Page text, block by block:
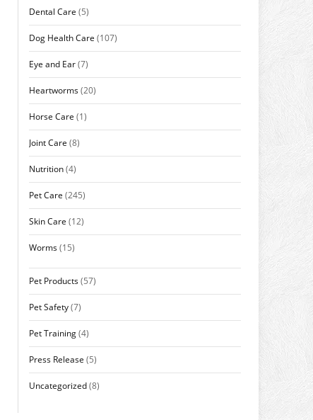
Dental Care (5)
Dog Health Care (107)
Eye and Ear(7)
Heartworms(20)
Horse Care (1)
Joint Care (8)
Nutrition(4)
Pet Care (245)
Skin Care (12)
Worms(15)
Pet Products(57)
Pet Safety(7)
Pet Training(4)
Press Release (5)
Uncategorized(8)